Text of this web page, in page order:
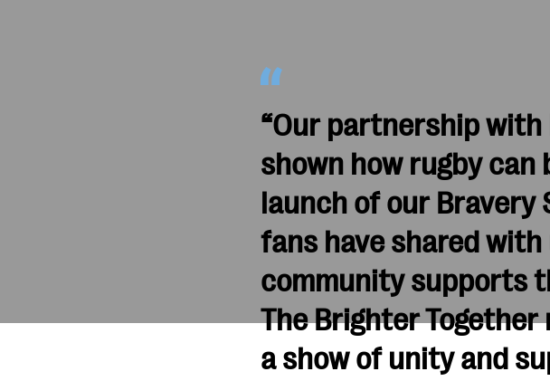
“Our partnership with
shown how rugby can
launch of our Bravery
fans have shared
community supports
The Brighter
a show of unity and